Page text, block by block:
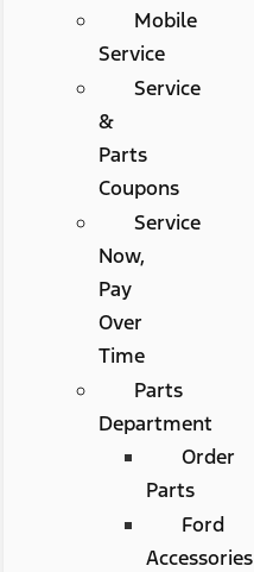
Mobile
Service
Service
&
Parts
Coupons
Service
Now,
Pay
Over
Time
Parts
Department
Order
Parts
Ford
Accessories